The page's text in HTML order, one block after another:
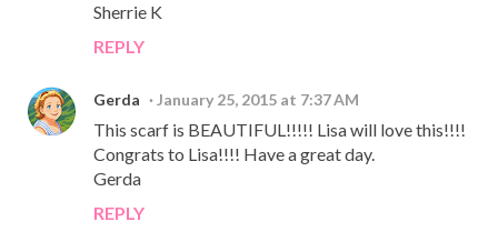
Sherrie K
REPLY
Gerda January 25, 2015 at 7:37 AM
This scarf is BEAUTIFUL!!!!! Lisa will love this!!!!
Congrats to Lisa!!!! Have a great day.
Gerda
REPLY